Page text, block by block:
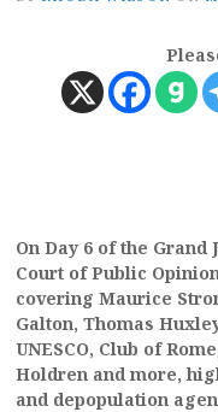
On Day 6 of the Grand
Court of Public
covering Maurice
Galton, Thomas
UNESCO, Club of
Holdren and more,
and depopulation